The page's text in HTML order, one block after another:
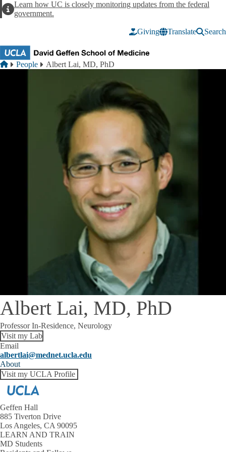
AlertLearn how UC is closely monitoring updates from the federal
government.
Giving Translate Search
Breadcrumb
Home
People Albert Lai, MD, PhD
Albert Lai, MD, PhD
Professor In-Residence, Neurology
Visit my Lab
Email
albertlai@mednet.ucla.edu
About
Visit my UCLA Profile
Geffen Hall
885 Tiverton Drive
Los Angeles, CA 90095
LEARN AND TRAIN
MD Students